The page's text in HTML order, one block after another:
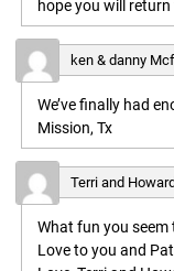
hope you will
ken & danny
We’ve finally had
Mission, Tx
Terri and Howard
What fun you seem
Love to you and